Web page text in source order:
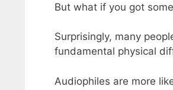
But what if you got
Surprisingly, many
fundamental physical
Audiophiles are more